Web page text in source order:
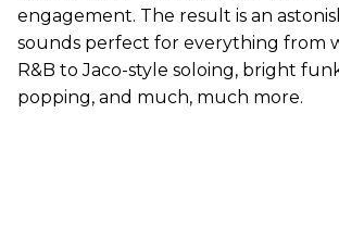
engagement. The result is an
sounds perfect for everything from
R&B to Jaco-style soloing, bright
popping, and much, much more.